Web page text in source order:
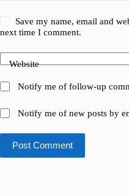
Save my name, email and
next time I comment.
Website
Notify me of follow-up
Notify me of new posts by
Post Comment